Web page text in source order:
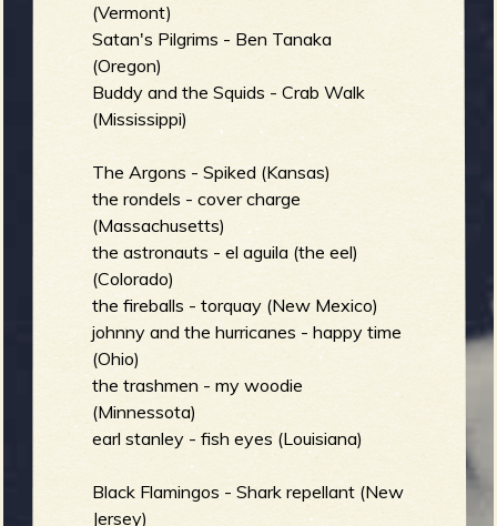
e
r
b
(Vermont)
Satan's Pilgrims - Ben Tanaka
(Oregon)
Buddy and the Squids - Crab Walk
(Mississippi)
The Argons - Spiked (Kansas)
the rondels - cover charge
(Massachusetts)
the astronauts - el aguila (the eel)
(Colorado)
the fireballs - torquay (New Mexico)
johnny and the hurricanes - happy time
(Ohio)
the trashmen - my woodie
(Minnessota)
earl stanley - fish eyes (Louisiana)
Black Flamingos - Shark repellant (New
Jersey)